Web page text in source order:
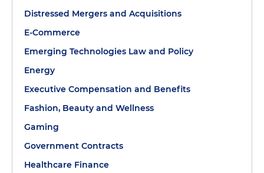
Distressed Mergers and Acquisitions
E-Commerce
Emerging Technologies Law and Policy
Energy
Executive Compensation and Benefits
Fashion, Beauty and Wellness
Gaming
Government Contracts
Healthcare Finance